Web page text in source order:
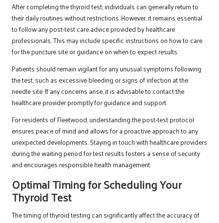
After completing the thyroid test, individuals can generally return to
their daily routines without restrictions. However, it remains essential
to follow any post-test care advice provided by healthcare
professionals. This may include specific instructions on how to care
for the puncture site or guidance on when to expect results.
Patients should remain vigilant for any unusual symptoms following
the test, such as excessive bleeding or signs of infection at the
needle site. If any concerns arise, it is advisable to contact the
healthcare provider promptly for guidance and support.
For residents of Fleetwood, understanding the post-test protocol
ensures peace of mind and allows for a proactive approach to any
unexpected developments. Staying in touch with healthcare providers
during the waiting period for test results fosters a sense of security
and encourages responsible health management.
Optimal Timing for Scheduling Your
Thyroid Test
The timing of thyroid testing can significantly affect the accuracy of